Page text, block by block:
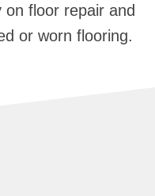
on floor repair and
or worn flooring.